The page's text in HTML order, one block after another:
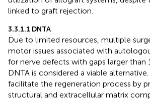
linked to graft rejection.
3.3.1.1 DNTA
Due to limited resources, multiple
motor issues associated with
for nerve defects with gaps larger than
DNTA is considered a viable
facilitate the regeneration process by
structural and extracellular matrix